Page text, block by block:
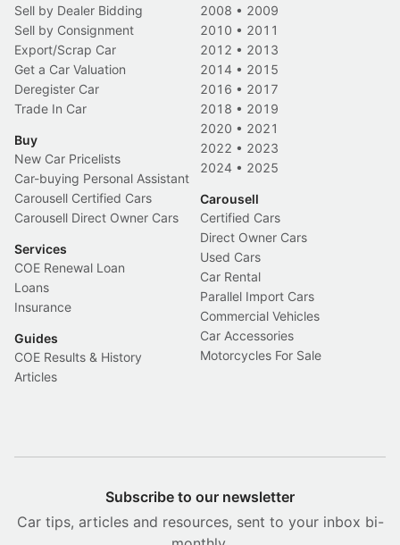
Sell by Dealer Bidding
Sell by Consignment
Export/Scrap Car
Get a Car Valuation
Deregister Car
Trade In Car
Buy
New Car Pricelists
Car-buying Personal Assistant
Carousell Certified Cars
Carousell Direct Owner Cars
Services
COE Renewal Loan
Loans
Insurance
Guides
COE Results & History
Articles
2008 • 2009
2010 • 2011
2012 • 2013
2014 • 2015
2016 • 2017
2018 • 2019
2020 • 2021
2022 • 2023
2024 • 2025
Carousell
Certified Cars
Direct Owner Cars
Used Cars
Car Rental
Parallel Import Cars
Commercial Vehicles
Car Accessories
Motorcycles For Sale
Subscribe to our newsletter
Car tips, articles and resources, sent to your inbox bi-